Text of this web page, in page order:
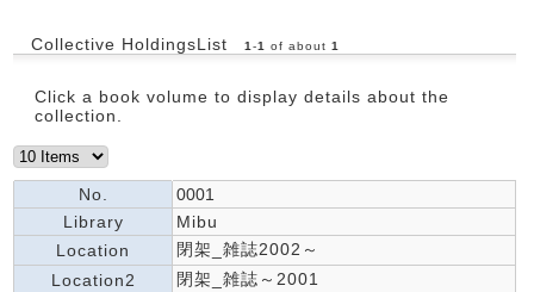
Collective HoldingsList 1-1 of about 1
Click a book volume to display details about the
collection.
No.
0001
Library
Mibu
Location
閉架_雑誌2002～
Location2
閉架_雑誌～2001